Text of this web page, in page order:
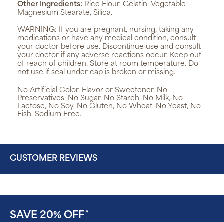
Other Ingredients: Rice Flour, Gelatin, Vegetable
Magnesium Stearate, Silica.
WARNING: If you are pregnant, nursing, taking any
medications or have any medical condition, consult
your doctor before use. Discontinue use and consult
your doctor if any adverse reactions occur. Keep out
of reach of children. Store at room temperature. Do
not use if seal under cap is broken or missing.
No Artificial Color, Flavor or Sweetener, No
Preservatives, No Sugar, No Starch, No Milk, No
Lactose, No Soy, No Gluten, No Wheat, No Yeast, No
Fish, Sodium Free.
CUSTOMER REVIEWS
SAVE 20% OFF ^